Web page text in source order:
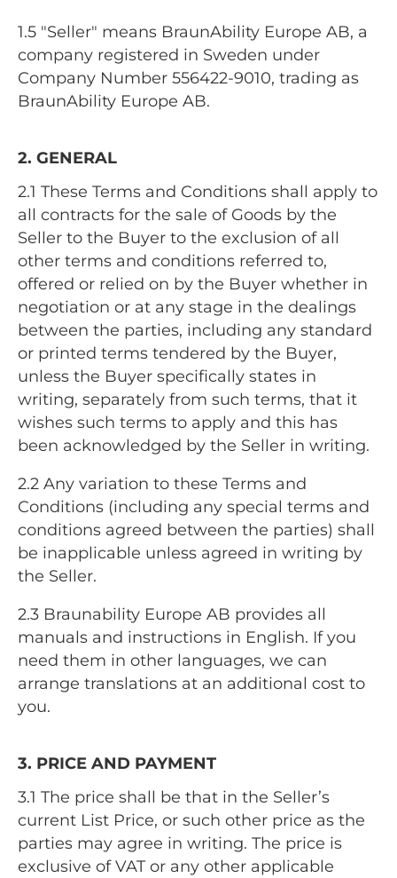
1.5 "Seller" means BraunAbility Europe AB, a
company registered in Sweden under
Company Number 556422-9010, trading as
BraunAbility Europe AB.
2. GENERAL
2.1 These Terms and Conditions shall apply to
all contracts for the sale of Goods by the
Seller to the Buyer to the exclusion of all
other terms and conditions referred to,
offered or relied on by the Buyer whether in
negotiation or at any stage in the dealings
between the parties, including any standard
or printed terms tendered by the Buyer,
unless the Buyer specifically states in
writing, separately from such terms, that it
wishes such terms to apply and this has
been acknowledged by the Seller in writing.
2.2 Any variation to these Terms and
Conditions (including any special terms and
conditions agreed between the parties) shall
be inapplicable unless agreed in writing by
the Seller.
2.3 Braunability Europe AB provides all
manuals and instructions in English. If you
need them in other languages, we can
arrange translations at an additional cost to
you.
3. PRICE AND PAYMENT
3.1 The price shall be that in the Seller’s
current List Price, or such other price as the
parties may agree in writing. The price is
exclusive of VAT or any other applicable